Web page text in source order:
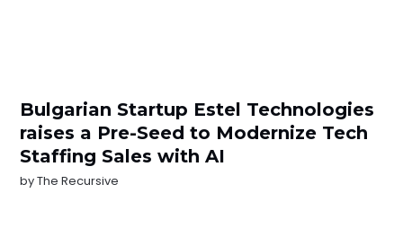
Bulgarian Startup Estel Technologies
raises a Pre-Seed to Modernize Tech
Staffing Sales with AI
byThe Recursive